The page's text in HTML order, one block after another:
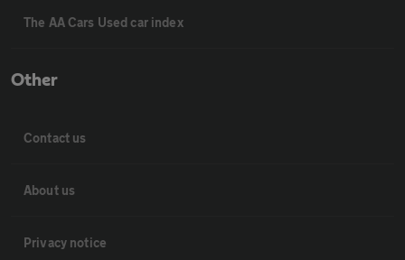
The AA Cars Used car index
Other
Contact us
About us
Privacy notice